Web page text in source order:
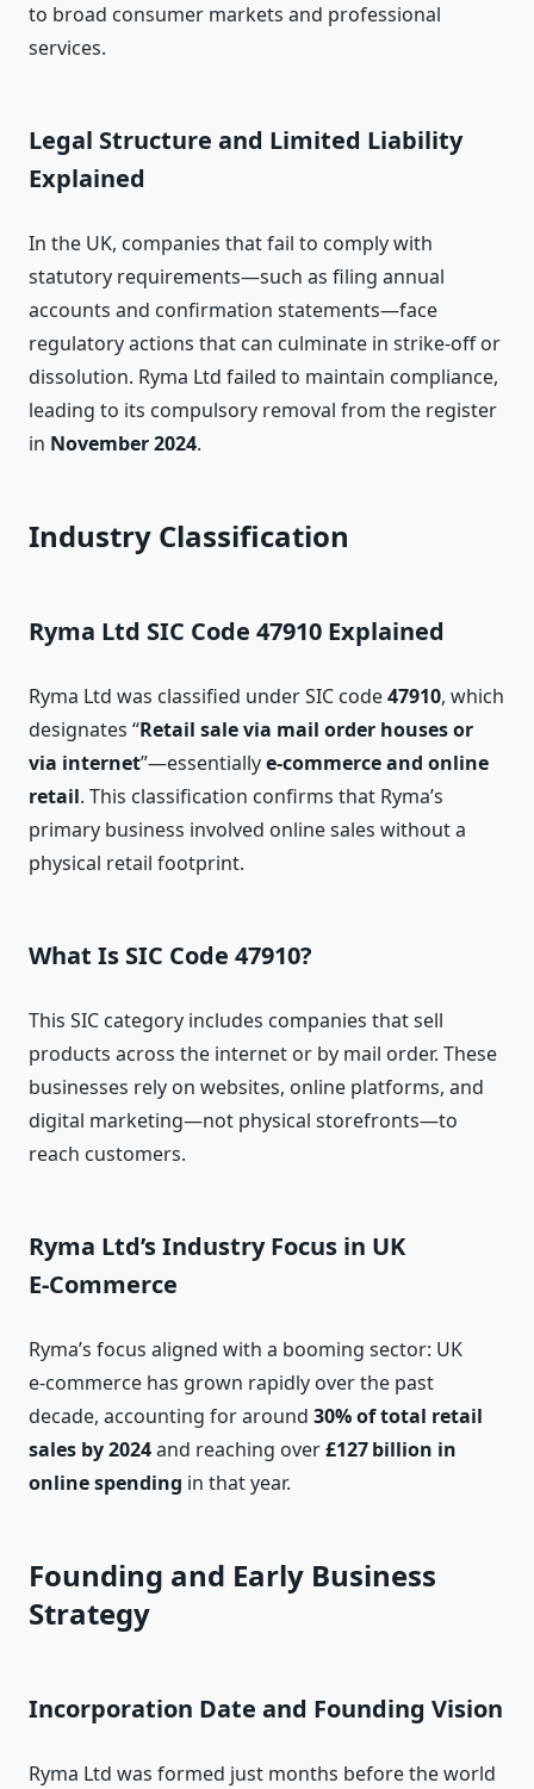
to broad consumer markets and professional
services.
Legal Structure and Limited Liability
Explained
In the UK, companies that fail to comply with
statutory requirements—such as filing annual
accounts and confirmation statements—face
regulatory actions that can culminate in strike‑off or
dissolution. Ryma Ltd failed to maintain compliance,
leading to its compulsory removal from the register
in November 2024.
Industry Classification
Ryma Ltd SIC Code 47910 Explained
Ryma Ltd was classified under SIC code47910, which
designates “Retail sale via mail order houses or
via internet”—essentiallye‑commerce and online
retail. This classification confirms that Ryma’s
primary business involved online sales without a
physical retail footprint.
What Is SIC Code 47910?
This SIC category includes companies that sell
products across the internet or by mail order. These
businesses rely on websites, online platforms, and
digital marketing—not physical storefronts—to
reach customers.
Ryma Ltd’s Industry Focus in UK
E‑Commerce
Ryma’s focus aligned with a booming sector: UK
e‑commerce has grown rapidly over the past
decade, accounting for around 30% of total retail
sales by 2024and reaching over£127 billion in
online spending in that year.
Founding and Early Business
Strategy
Incorporation Date and Founding Vision
Ryma Ltd was formed just months before the world